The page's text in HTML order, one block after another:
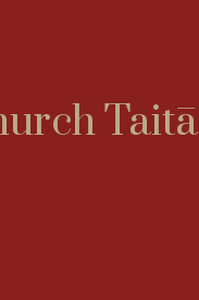
Taitā